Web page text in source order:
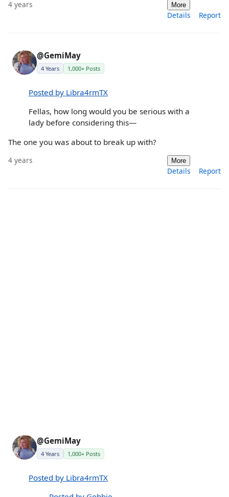
4 years More
Details Report
@GemiMay
4 Years 1,000+ Posts
Posted by Libra4rmTX
Fellas, how long would you be serious with a
lady before considering this—
The one you was about to break up with?
4 years More
Details Report
@GemiMay
4 Years 1,000+ Posts
Posted by Libra4rmTX